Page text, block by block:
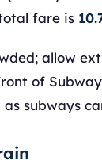
fare is
allow
of
subways